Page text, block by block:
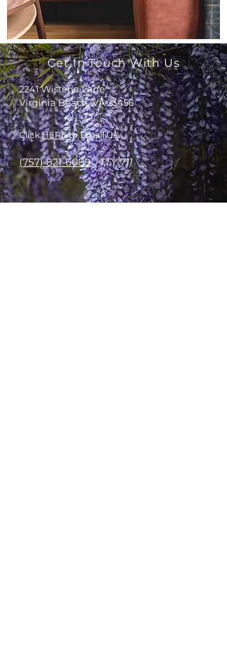
Get In Touch With Us
2241 Wisteria Lane
Virginia Beach, VA 23456
ClickHEREto Email Us
(757) 821-6089 TTY 711